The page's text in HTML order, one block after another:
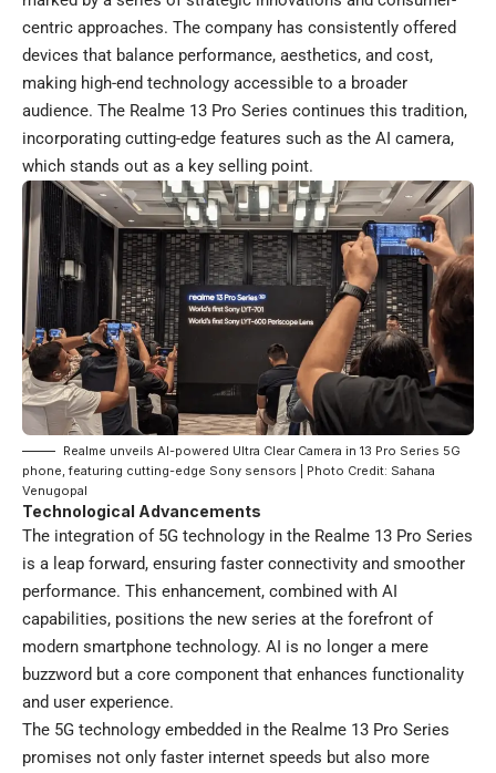
centric approaches. The company has consistently offered
devices that balance performance, aesthetics, and cost,
making high-end technology accessible to a broader
audience. The Realme 13 Pro Series continues this tradition,
incorporating cutting-edge features such as the AI camera,
which stands out as a key selling point.
Realme unveils AI-powered Ultra Clear Camera in 13 Pro Series 5G
phone, featuring cutting-edge Sony sensors | Photo Credit: Sahana
Venugopal
Technological Advancements
The integration of 5G technology in the Realme 13 Pro Series
is a leap forward, ensuring faster connectivity and smoother
performance. This enhancement, combined with AI
capabilities, positions the new series at the forefront of
modern smartphone technology. AI is no longer a mere
buzzword but a core component that enhances functionality
and user experience.
The 5G technology embedded in the Realme 13 Pro Series
promises not only faster internet speeds but also more